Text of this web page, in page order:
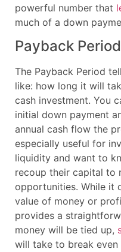
powerful number that
much of a down
Payback Period
The Payback Period
like: how long it will
cash investment. You
initial down payment
annual cash flow the
especially useful for
liquidity and want to
recoup their capital to
opportunities. While it
value of money or
provides a
money will be tied up,
will take to break